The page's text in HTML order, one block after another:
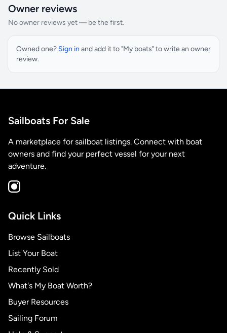
Owner reviews
No owner reviews yet — be the first.
Owned one? Sign in and add it to "My boats" to write an owner
review.
Sailboats For Sale
A marketplace for sailboat listings. Connect with boat
owners and find your perfect vessel for your next
adventure.
Quick Links
Browse Sailboats
List Your Boat
Recently Sold
What's My Boat Worth?
Buyer Resources
Sailing Forum